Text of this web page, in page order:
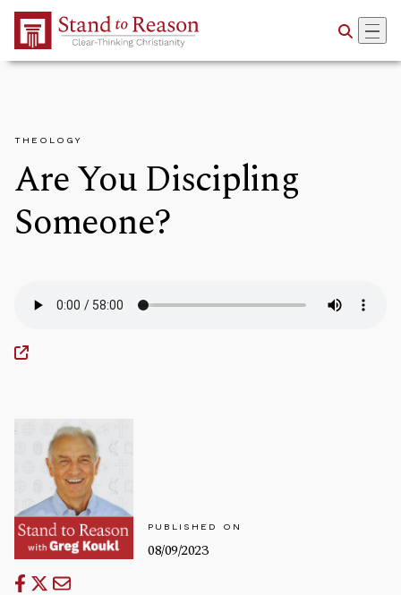
Skip to Main Content
THEOLOGY
Are You Discipling
Someone?
PUBLISHED ON
08/09/2023